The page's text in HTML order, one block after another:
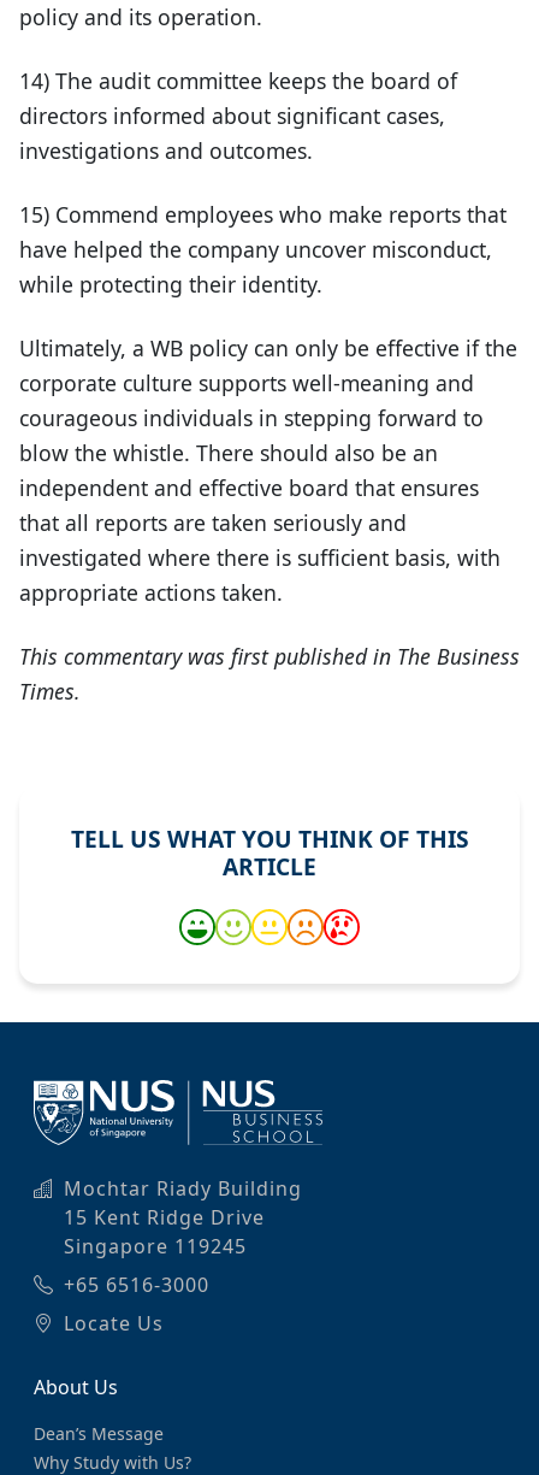
policy and its operation.
14) The audit committee keeps the board of
directors informed about significant cases,
investigations and outcomes.
15) Commend employees who make reports that
have helped the company uncover misconduct,
while protecting their identity.
Ultimately, a WB policy can only be effective if the
corporate culture supports well-meaning and
courageous individuals in stepping forward to
blow the whistle. There should also be an
independent and effective board that ensures
that all reports are taken seriously and
investigated where there is sufficient basis, with
appropriate actions taken.
This commentary was first published in The Business
Times.
TELL US WHAT YOU THINK OF THIS
ARTICLE
Mochtar Riady Building
15 Kent Ridge Drive
Singapore 119245
+65 6516-3000
Locate Us
About Us
Dean’s Message
Why Study with Us?